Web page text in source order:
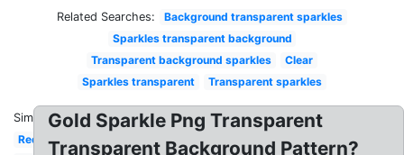
Related Searches:
Background transparent sparkles
Sparkles transparent background
Transparent background sparkles
Clear
Sparkles transparent
Transparent sparkles
Similar:
Red
Gold Sparkle Png Transparent
Transparent Background Pattern?